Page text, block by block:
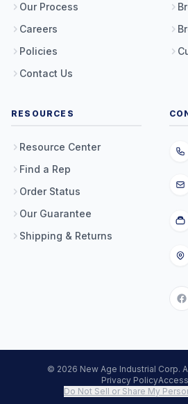
Our Process
Careers
Policies
Contact Us
RESOURCES
Resource Center
Find a Rep
Order Status
Our Guarantee
Shipping & Returns
© 2026 New Age Industrial Corp.
Privacy Policy
Do Not Sell or Share My